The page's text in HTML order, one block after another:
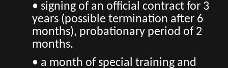
• signing of an official contract for 3
years (possible termination after 6
months), probationary period of 2
months.
• a month of special training and